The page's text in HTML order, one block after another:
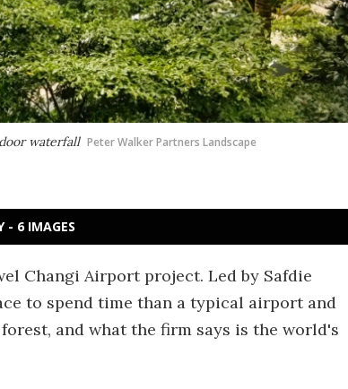
waterfall Peter Walker Partners Landscape
- 6 IMAGES
Changi Airport project. Led by Safdie
to spend time than a typical airport and
and what the firm says is the world's